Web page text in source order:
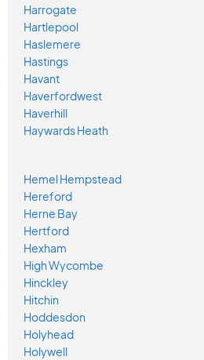
Harrogate
Hartlepool
Haslemere
Hastings
Havant
Haverfordwest
Haverhill
Haywards Heath
Hemel Hempstead
Hereford
Herne Bay
Hertford
Hexham
High Wycombe
Hinckley
Hitchin
Hoddesdon
Holyhead
Holywell